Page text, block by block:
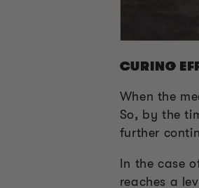
CURING
When the
So, by the
further
In the case
reaches a